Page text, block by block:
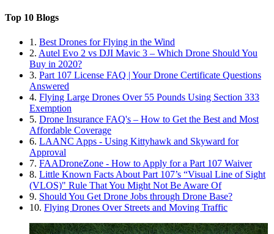
Top 10 Blogs
1. Best Drones for Flying in the Wind
2. Autel Evo 2 vs DJI Mavic 3 – Which Drone Should You
Buy in 2020?
3. Part 107 License FAQ | Your Drone Certificate Questions
Answered
4. Flying Large Drones Over 55 Pounds Using Section 333
Exemption
5. Drone Insurance FAQ's – How to Get the Best and Most
Affordable Coverage
6. LAANC Apps - Using Kittyhawk and Skyward for
Approval
7. FAADroneZone - How to Apply for a Part 107 Waiver
8. Little Known Facts About Part 107’s “Visual Line of Sight
(VLOS)" Rule That You Might Not Be Aware Of
9. Should You Get Drone Jobs through Drone Base?
10. Flying Drones Over Streets and Moving Traffic